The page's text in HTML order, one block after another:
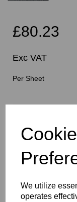
We utilize
operates
£80.23
Exc VAT
Per Sheet
Blade
characters left
Qty